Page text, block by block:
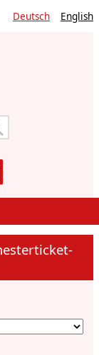
Deutsch English